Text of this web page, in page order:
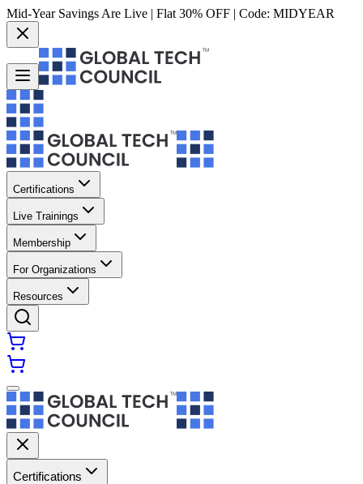
Mid-Year Savings Are Live | Flat 30% OFF | Code: MIDYEAR
Certifications
Live Trainings
Membership
For Organizations
Resources
Certifications